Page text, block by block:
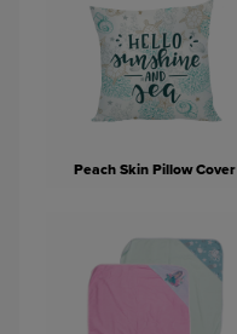
Peach Skin Pillow Cover